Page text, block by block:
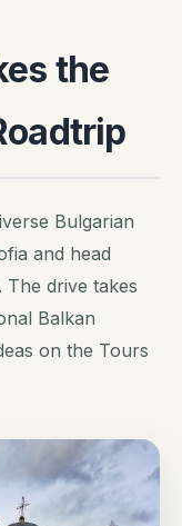
the
Bulgarian
and head
drive takes
Balkan
on the Tours